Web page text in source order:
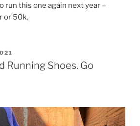
run this one again next year –
or 50k,
Running Shoes. Go